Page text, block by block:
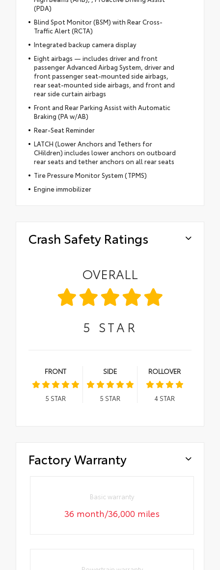
(PDA)
Blind Spot Monitor (BSM) with Rear Cross-
Traffic Alert (RCTA)
Integrated backup camera display
Eight airbags — includes driver and front
passenger Advanced Airbag System, driver and
front passenger seat-mounted side airbags,
rear seat-mounted side airbags, and front and
rear side curtain airbags
Front and Rear Parking Assist with Automatic
Braking (PA w/AB)
Rear-Seat Reminder
LATCH (Lower Anchors and Tethers for
CHildren) includes lower anchors on outboard
rear seats and tether anchors on all rear seats
Tire Pressure Monitor System (TPMS)
Engine immobilizer
Crash Safety Ratings
OVERALL
5 STAR
FRONT
5 STAR
SIDE
5 STAR
ROLLOVER
4STAR
Factory Warranty
Basic warranty
36 month/36,000 miles